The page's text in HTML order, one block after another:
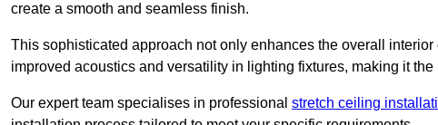
create a smooth and seamless finish.
This sophisticated approach not only enhances the overall
improved acoustics and versatility in lighting fixtures, making it
Our expert team specialises in professional stretch ceiling